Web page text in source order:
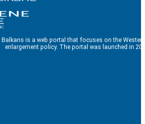
Balkans is a web portal that focuses on the
enlargement policy. The portal was launched in